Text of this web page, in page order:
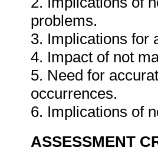
problems.
3. Implications for
4. Impact of not
5. Need for
occurrences.
6. Implications of
ASSESSMENT